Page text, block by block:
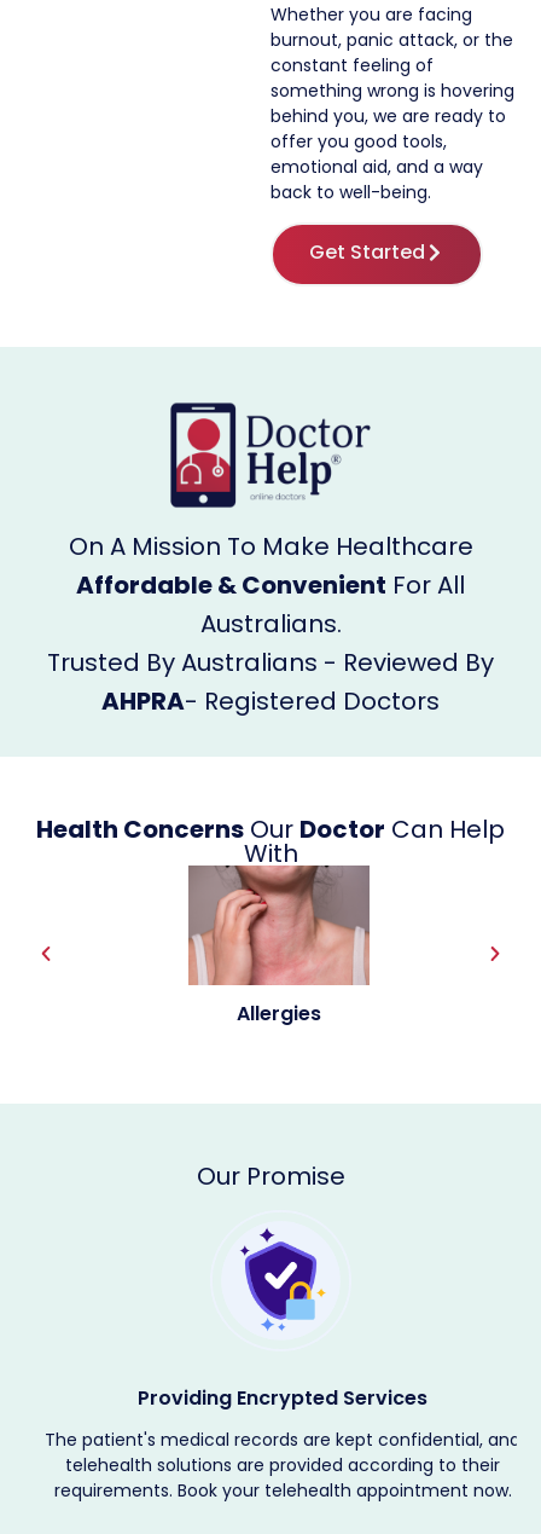
Whether you are facing
burnout, panic attack, or the
constant feeling of
something wrong is hovering
behind you, we are ready to
offer you good tools,
emotional aid, and a way
back to well-being.
Get Started
On A Mission To Make Healthcare
Affordable & Convenient For All
Australians.
Trusted By Australians - Reviewed By
AHPRA- Registered Doctors
Health Concerns Our Doctor Can Help
With
Allergies
Our Promise
Providing Encrypted Services
The patient's medical records are kept confidential, and
telehealth solutions are provided according to their
requirements. Book your telehealth appointment now.